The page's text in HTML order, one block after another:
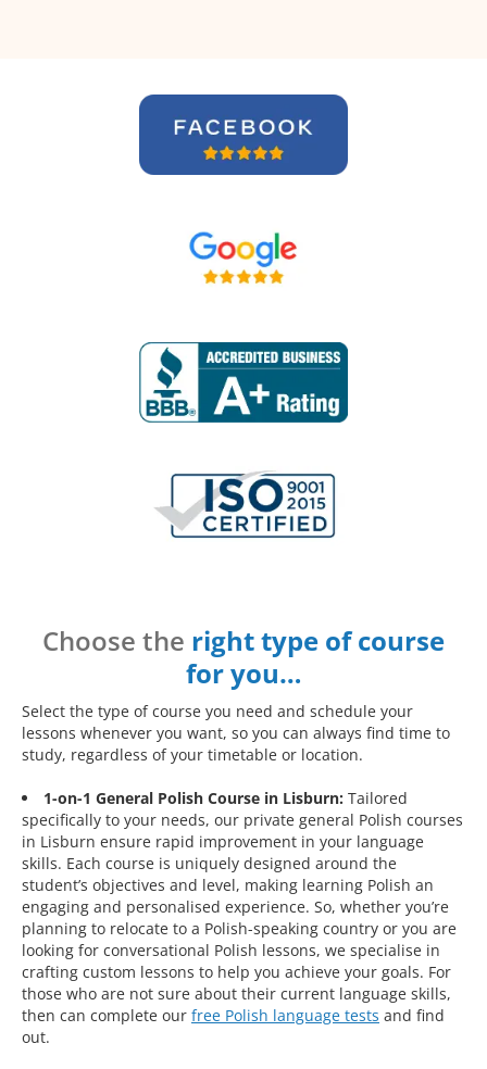
Choose the right type of course
for you…
Select the type of course you need and schedule your
lessons whenever you want, so you can always find time to
study, regardless of your timetable or location.
1-on-1 General Polish Course in Lisburn: Tailored
specifically to your needs, our private general Polish courses
in Lisburn ensure rapid improvement in your language
skills. Each course is uniquely designed around the
student’s objectives and level, making learning Polish an
engaging and personalised experience. So, whether you’re
planning to relocate to a Polish-speaking country or you are
looking for conversational Polish lessons, we specialise in
crafting custom lessons to help you achieve your goals. For
those who are not sure about their current language skills,
then can complete our free Polish language tests and find
out.